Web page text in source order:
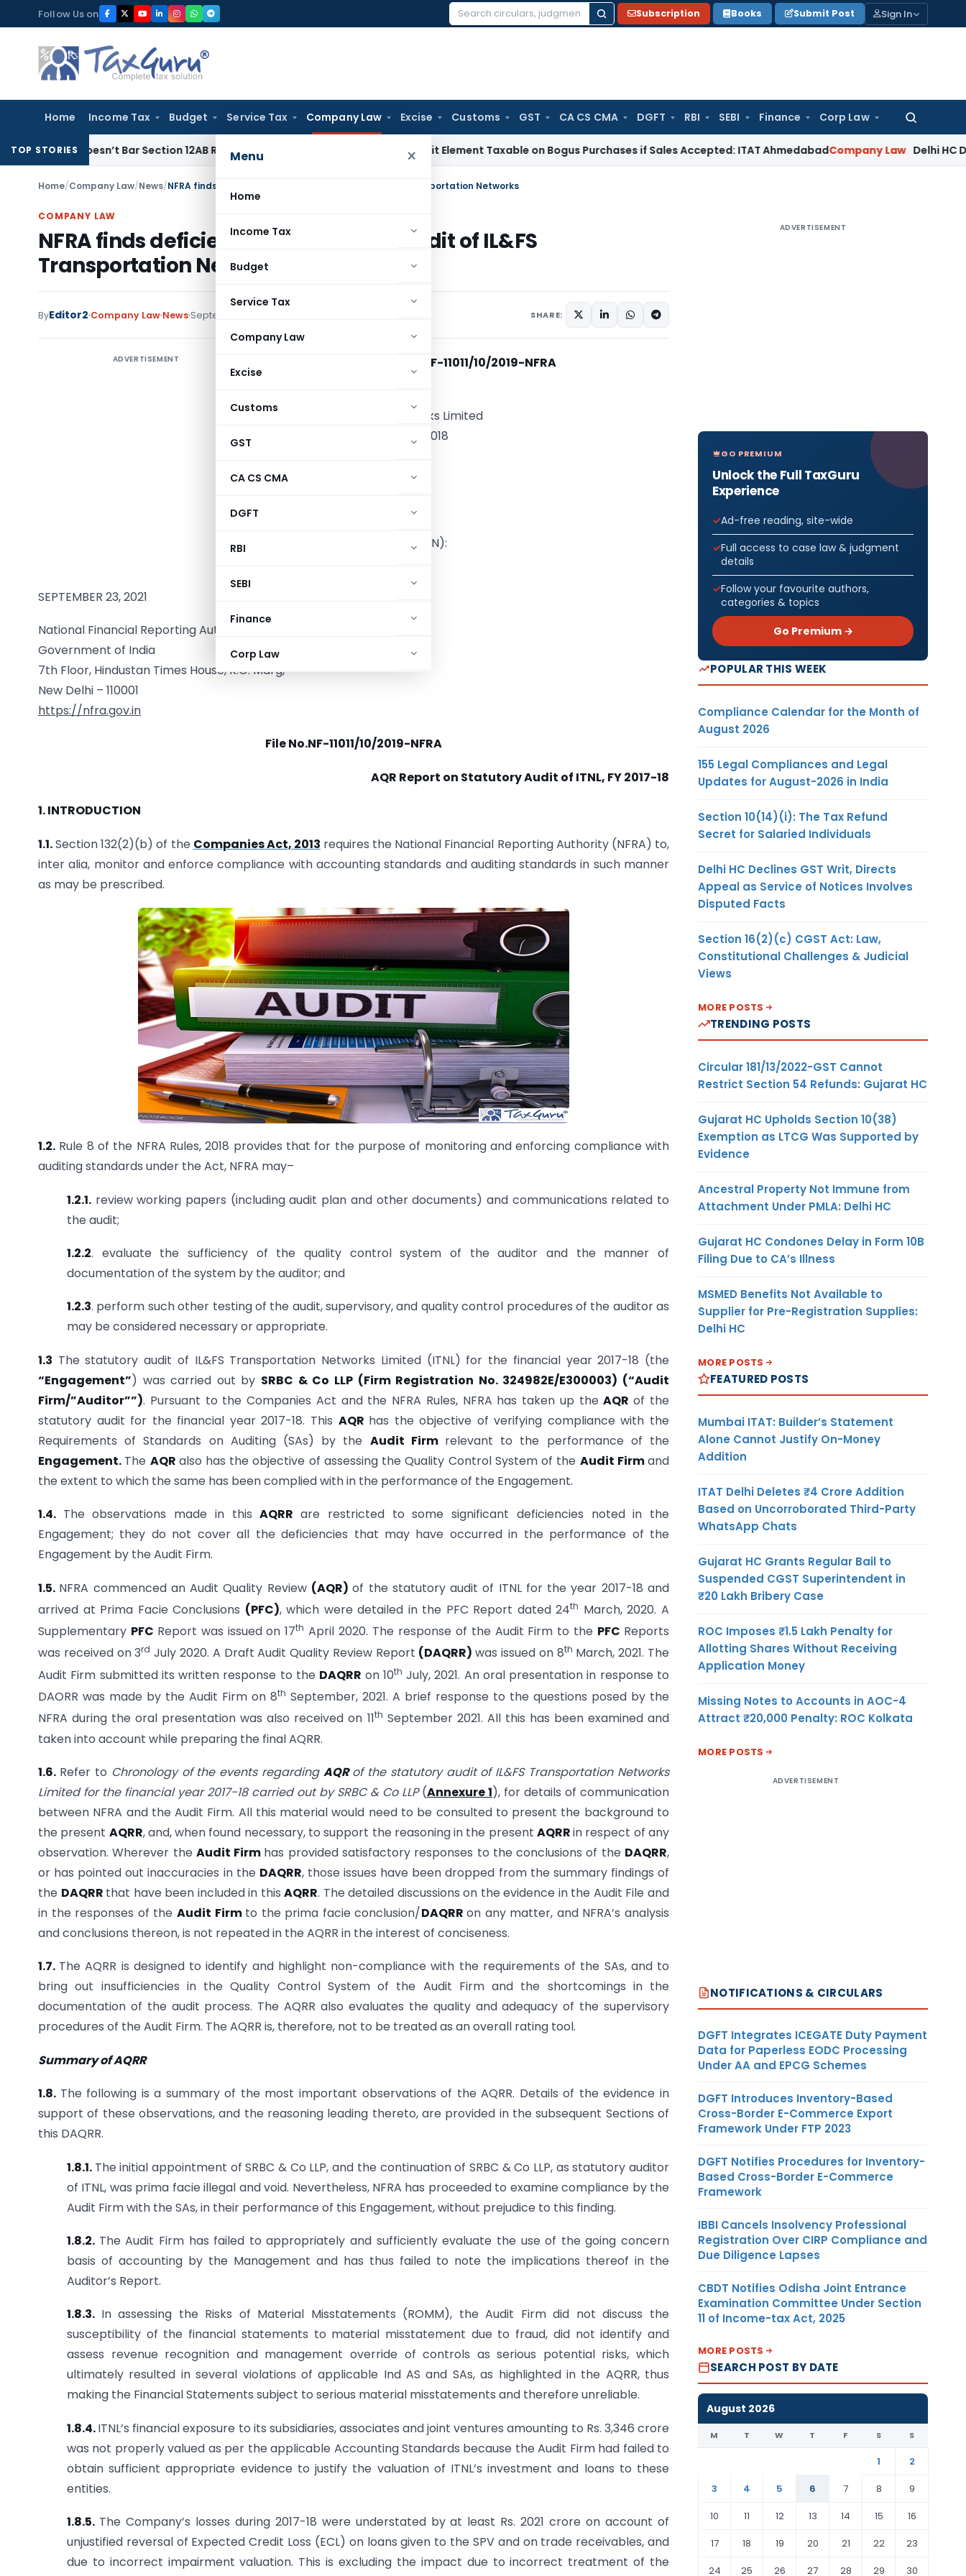
to
content
Follow Us on
Search
Subscription Books Submit Post Sign In
Home Income Tax Budget Service Tax Company Law Excise Customs GST CA CS CMA DGFT RBI SEBI Finance Corp Law
Search
Menu ×
Home
Income Tax
Budget
Service Tax
Company Law
Excise
Customs
GST
CA CS CMA
DGFT
RBI
SEBI
Finance
Corp Law
TOP STORIES
Doesn’t Bar Section 12AB Renewal: ITAT Delhi Only Profit Element Taxable on Bogus Purchases if Sales Accepted: ITAT AhmedabadCompany Law Delhi HC Denies
Home/Company Law/News/NFRA finds deficiencies in Statutory Audit of IL&FS Transportation Networks
COMPANY LAW
NFRA finds deficiencies in Statutory Audit of IL&FS
Transportation Networks
ByEditor2 Company Law News September 27, 2021 SHARE:
ADVERTISEMENT File No. NF-11011/10/2019-NFRA
IL&FS Transportation Networks Limited
(ITNL) for the Financial Year 2018
Firm Registration Number (FRN):
SEPTEMBER 23, 2021
National Financial Reporting Authority
Government of India
7th Floor, Hindustan Times House, K.G. Marg,
New Delhi – 110001
https://nfra.gov.in
File No.NF-11011/10/2019-NFRA
AQR Report on Statutory Audit of ITNL, FY 2017-18
1. INTRODUCTION
1.1.Section 132(2)(b) of the Companies Act, 2013 requires the National Financial Reporting Authority (NFRA) to,
inter alia, monitor and enforce compliance with accounting standards and auditing standards in such manner
as may be prescribed.
1.2. Rule 8 of the NFRA Rules, 2018 provides that for the purpose of monitoring and enforcing compliance with
auditing standards under the Act, NFRA may–
1.2.1. review working papers (including audit plan and other documents) and communications related to
the audit;
1.2.2. evaluate the sufficiency of the quality control system of the auditor and the manner of
documentation of the system by the auditor; and
1.2.3. perform such other testing of the audit, supervisory, and quality control procedures of the auditor as
may be considered necessary or appropriate.
1.3 The statutory audit of IL&FS Transportation Networks Limited (ITNL) for the financial year 2017-18 (the
“Engagement”) was carried out by SRBC & Co LLP (Firm Registration No. 324982E/E300003) (“Audit
Firm/”Auditor””). Pursuant to the Companies Act and the NFRA Rules, NFRA has taken up theAQRof the
statutory audit for the financial year 2017-18. This AQR has the objective of verifying compliance with the
Requirements of Standards on Auditing (SAs) by the Audit Firm relevant to the performance of the
Engagement. The AQR also has the objective of assessing the Quality Control System of the Audit Firmand
the extent to which the same has been complied with in the performance of the Engagement.
1.4. The observations made in thisAQRRare restricted to some significant deficiencies noted in the
Engagement; they do not cover all the deficiencies that may have occurred in the performance of the
Engagement by the Audit Firm.
1.5. NFRA commenced an Audit Quality Review (AQR)of the statutory audit of ITNL for the year 2017-18 and
arrived at Prima Facie Conclusions (PFC), which were detailed in the PFC Report dated 24th March, 2020. A
Supplementary PFC Report was issued on 17th April 2020. The response of the Audit Firm to the PFC Reports
was received on 3rd July 2020. A Draft Audit Quality Review Report (DAQRR)was issued on 8th March, 2021. The
Audit Firm submitted its written response to the DAQRR on 10th July, 2021. An oral presentation in response to
DAORR was made by the Audit Firm on 8th September, 2021. A brief response to the questions posed by the
NFRA during the oral presentation was also received on 11th September 2021. All this has been examined and
taken into account while preparing the final AQRR.
1.6. Refer to Chronology of the events regarding AQRof the statutory audit of IL&FS Transportation Networks
Limited for the financial year 2017-18 carried out by SRBC & Co LLP(Annexure 1), for details of communication
between NFRA and the Audit Firm. All this material would need to be consulted to present the background to
the present AQRR, and, when found necessary, to support the reasoning in the present AQRRin respect of any
observation. Wherever the Audit Firm has provided satisfactory responses to the conclusions of the DAQRR,
or has pointed out inaccuracies in the DAQRR, those issues have been dropped from the summary findings of
the DAQRR that have been included in thisAQRR. The detailed discussions on the evidence in the Audit File and
in the responses of the Audit Firm to the prima facie conclusion/DAQRRon any matter, and NFRA’s analysis
and conclusions thereon, is not repeated in the AQRR in the interest of conciseness.
1.7. The AQRR is designed to identify and highlight non-compliance with the requirements of the SAs, and to
bring out insufficiencies in the Quality Control System of the Audit Firm and the shortcomings in the
documentation of the audit process. The AQRR also evaluates the quality and adequacy of the supervisory
procedures of the Audit Firm. The AQRR is, therefore, not to be treated as an overall rating tool.
Summary of AQRR
1.8. The following is a summary of the most important observations of the AQRR. Details of the evidence in
support of these observations, and the reasoning leading thereto, are provided in the subsequent Sections of
this DAQRR.
1.8.1. The initial appointment of SRBC & Co LLP, and the continuation of SRBC & Co LLP, as statutory auditor
of ITNL, was prima facie illegal and void. Nevertheless, NFRA has proceeded to examine compliance by the
Audit Firm with the SAs, in their performance of this Engagement, without prejudice to this finding.
1.8.2. The Audit Firm has failed to appropriately and sufficiently evaluate the use of the going concern
basis of accounting by the Management and has thus failed to note the implications thereof in the
Auditor’s Report.
1.8.3. In assessing the Risks of Material Misstatements (ROMM), the Audit Firm did not discuss the
susceptibility of the financial statements to material misstatement due to fraud, did not identify and
assess revenue recognition and management override of controls as serious potential risks, which
ultimately resulted in several violations of applicable Ind AS and SAs, as highlighted in the AQRR, thus
making the Financial Statements subject to serious material misstatements and therefore unreliable.
1.8.4.ITNL’s financial exposure to its subsidiaries, associates and joint ventures amounting to Rs. 3,346 crore
was not properly valued as per the applicable Accounting Standards because the Audit Firm had failed to
obtain sufficient appropriate evidence to justify the valuation of ITNL’s investment and loans to these
entities.
1.8.5. The Company’s losses during 2017-18 were understated by at least Rs. 2021 crore on account of
unjustified reversal of Expected Credit Loss (ECL) on loans given to the SPV and on trade receivables, and
due to incorrect impairment valuation. This is excluding the impact due to incorrect treatment of the
ADVERTISEMENT
GO PREMIUM
Unlock the Full TaxGuru
Experience
Ad-free reading, site-wide
Full access to case law & judgment
details
Follow your favourite authors,
categories & topics
Go Premium →
POPULAR THIS WEEK
Compliance Calendar for the Month of
August 2026
155 Legal Compliances and Legal
Updates for August-2026 in India
Section 10(14)(i): The Tax Refund
Secret for Salaried Individuals
Delhi HC Declines GST Writ, Directs
Appeal as Service of Notices Involves
Disputed Facts
Section 16(2)(c) CGST Act: Law,
Constitutional Challenges & Judicial
Views
MORE POSTS
TRENDING POSTS
Circular 181/13/2022-GST Cannot
Restrict Section 54 Refunds: Gujarat HC
Gujarat HC Upholds Section 10(38)
Exemption as LTCG Was Supported by
Evidence
Ancestral Property Not Immune from
Attachment Under PMLA: Delhi HC
Gujarat HC Condones Delay in Form 10B
Filing Due to CA’s Illness
MSMED Benefits Not Available to
Supplier for Pre-Registration Supplies:
Delhi HC
MORE POSTS
FEATURED POSTS
Mumbai ITAT: Builder’s Statement
Alone Cannot Justify On-Money
Addition
ITAT Delhi Deletes ₹4 Crore Addition
Based on Uncorroborated Third-Party
WhatsApp Chats
Gujarat HC Grants Regular Bail to
Suspended CGST Superintendent in
₹20 Lakh Bribery Case
ROC Imposes ₹1.5 Lakh Penalty for
Allotting Shares Without Receiving
Application Money
Missing Notes to Accounts in AOC-4
Attract ₹20,000 Penalty: ROC Kolkata
MORE POSTS
ADVERTISEMENT
NOTIFICATIONS & CIRCULARS
DGFT Integrates ICEGATE Duty Payment
Data for Paperless EODC Processing
Under AA and EPCG Schemes
DGFT Introduces Inventory-Based
Cross-Border E-Commerce Export
Framework Under FTP 2023
DGFT Notifies Procedures for Inventory-
Based Cross-Border E-Commerce
Framework
IBBI Cancels Insolvency Professional
Registration Over CIRP Compliance and
Due Diligence Lapses
CBDT Notifies Odisha Joint Entrance
Examination Committee Under Section
11 of Income-tax Act, 2025
MORE POSTS
SEARCH POST BY DATE
August 2026
M T W T F S S
1
2
3
4 5 6 7 8
9
10
11 12 13 14 15
16
17
18 19 20 21 22
23
24
25 26 27 28 29 30